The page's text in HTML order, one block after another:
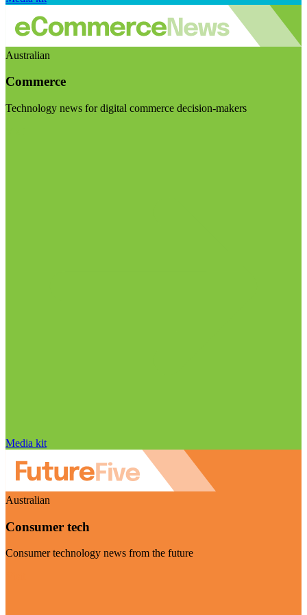
Australian
Commerce
Technology news for digital commerce decision-makers
Media kit
Australian
Consumer tech
Consumer technology news from the future